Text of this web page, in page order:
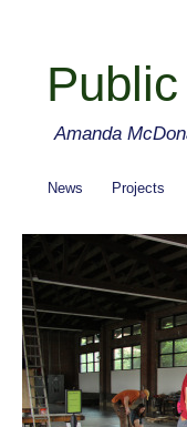
Amanda
News Projects